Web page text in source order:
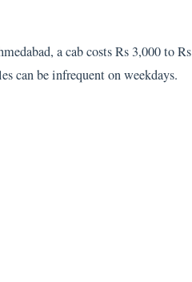
a cab costs Rs 3,000 to Rs
can be infrequent on weekdays.